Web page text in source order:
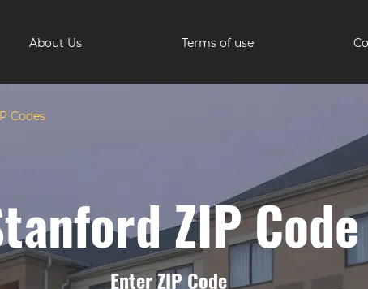
About Us Terms of use
Codes
ZIP Code
Enter ZIP Code